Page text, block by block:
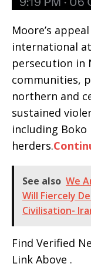
Moore’s
international
persecution in
communities,
northern and
sustained
including Boko
herders.
See also We
Will Fiercely
Civilisation-
Find Verified
Link Above .